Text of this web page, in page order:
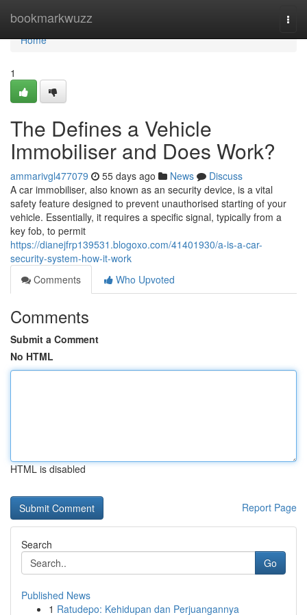
bookmarkwuzz
Home
Home
1
The Defines a Vehicle
Immobiliser and Does Work?
ammarivgl477079 55 days ago News
Discuss
A car immobiliser, also known as an security device, is a vital
safety feature designed to prevent unauthorised starting of your
vehicle. Essentially, it requires a specific signal, typically from a
key fob, to permit
https://dianejfrp139531.blogoxo.com/41401930/a-is-a-car-
security-system-how-it-work
Comments
Who Upvoted
Comments
Submit a Comment
No HTML
HTML is disabled
Report Page
Search
Go
Published News
1 Ratudepo: Kehidupan dan Perjuangannya